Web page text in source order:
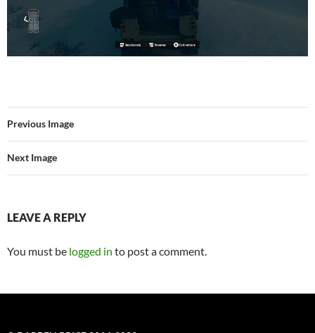
Previous Image
Next Image
LEAVE A REPLY
You must be logged in to post a comment.